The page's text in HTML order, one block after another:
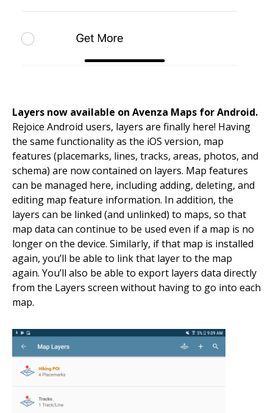
Layers now available on Avenza Maps for Android.
Rejoice Android users, layers are finally here! Having
the same functionality as the iOS version, map
features (placemarks, lines, tracks, areas, photos, and
schema) are now contained on layers. Map features
can be managed here, including adding, deleting, and
editing map feature information. In addition, the
layers can be linked (and unlinked) to maps, so that
map data can continue to be used even if a map is no
longer on the device. Similarly, if that map is installed
again, you’ll be able to link that layer to the map
again. You’ll also be able to export layers data directly
from the Layers screen without having to go into each
map.